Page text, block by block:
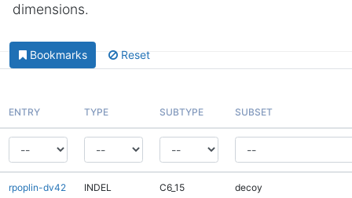
dimensions.
Bookmarks Reset
ENTRY TYPE SUBTYPE SUBSET
rpoplin-dv42 INDEL C6_15 decoy